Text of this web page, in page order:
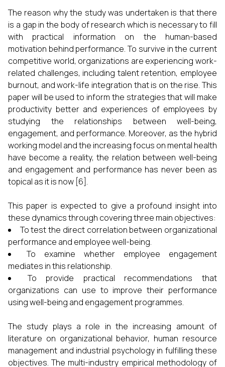
The reason why the study was undertaken is that there
is a gap in the body of research which is necessary to fill
with practical information on the human-based
motivation behind performance. To survive in the current
competitive world, organizations are experiencing work-
related challenges, including talent retention, employee
burnout, and work-life integration that is on the rise. This
paper will be used to inform the strategies that will make
productivity better and experiences of employees by
studying the relationships between well-being,
engagement, and performance. Moreover, as the hybrid
working model and the increasing focus on mental health
have become a reality, the relation between well-being
and engagement and performance has never been as
topical as it is now [6].
This paper is expected to give a profound insight into
these dynamics through covering three main objectives:
To test the direct correlation between organizational
performance and employee well-being.
To examine whether employee engagement
mediates in this relationship.
To provide practical recommendations that
organizations can use to improve their performance
using well-being and engagement programmes.
The study plays a role in the increasing amount of
literature on organizational behavior, human resource
management and industrial psychology in fulfilling these
objectives. The multi-industry empirical methodology of